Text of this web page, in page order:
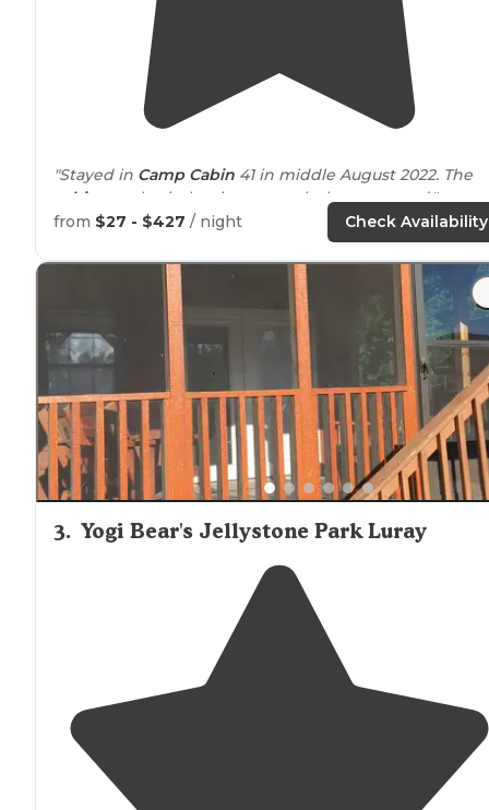
"Stayed in Camp Cabin 41 in middle August 2022. The
cabins
are basic, but just enough that you need."
February. Theparkand the
cabins are very clean and well maintained. We enjoyed
trails and walking our dog along the river."
from $27 - $427 / night Check Availability
3. Yogi Bear's Jellystone Park Luray